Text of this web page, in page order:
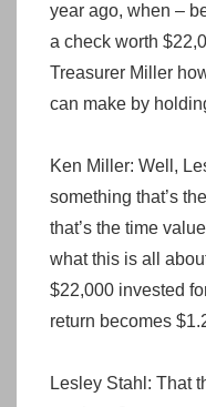
year ago, when –
a check worth
Treasurer Miller
can make by
Ken Miller: Well,
something that’s
that’s the time
what this is all
$22,000 invested
return becomes
Lesley Stahl: That